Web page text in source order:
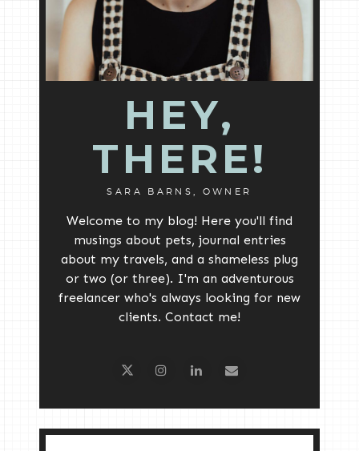
HEY,
THERE!
SARA BARNS, OWNER
Welcome to my blog! Here you'll find
musings about pets, journal entries
about my travels, and a shameless plug
or two (or three). I'm an adventurous
freelancer who's always looking for new
clients. Contact me!